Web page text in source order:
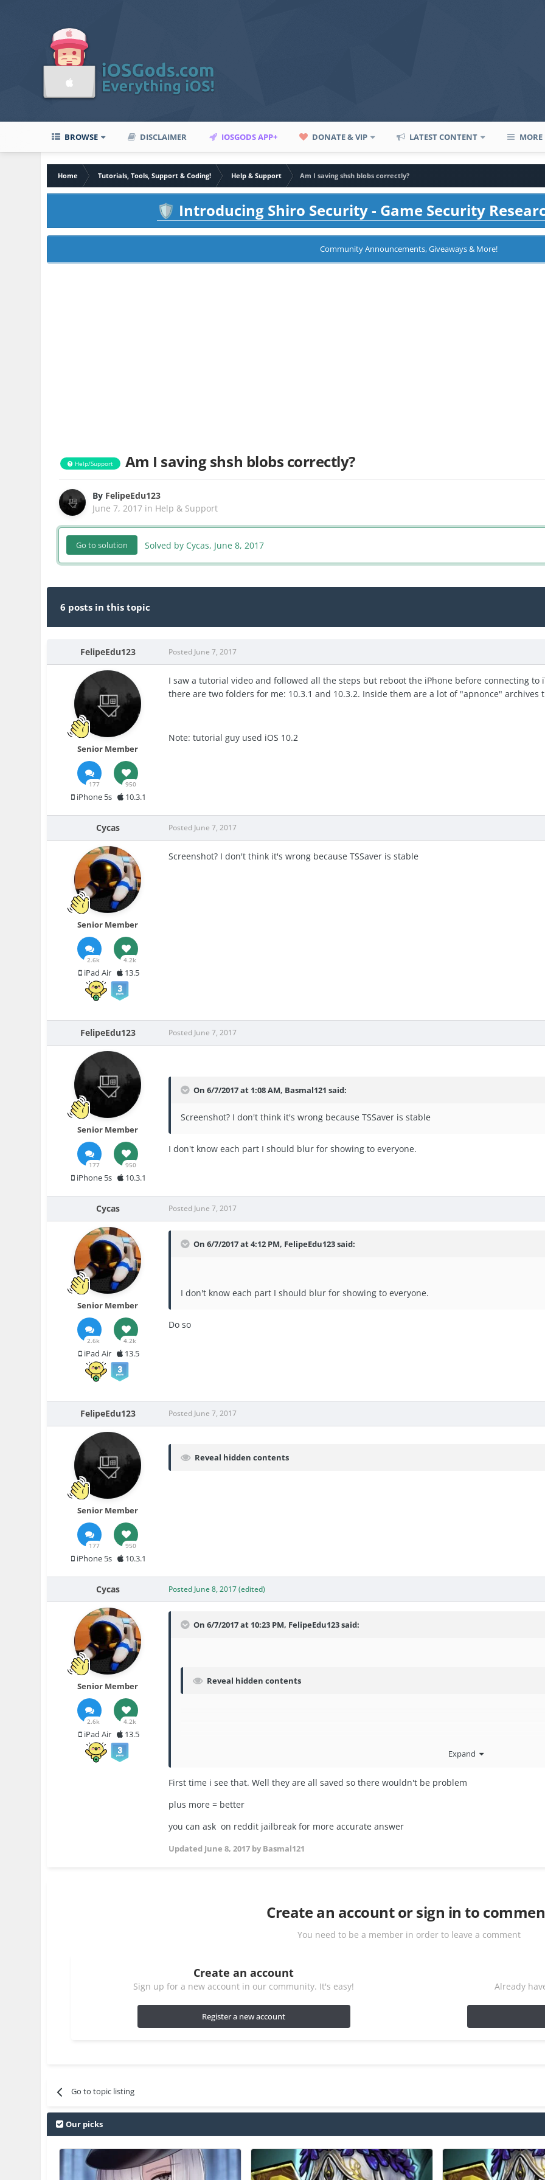
BROWSE DISCLAIMER IOSGODS APP+ DONATE & VIP LATEST CONTENT MORE
Home Tutorials, Tools, Support & Coding! Help & Support
Am I saving shsh blobs correctly?
🛡️ Introducing Shiro Security - Game Security
Community Announcements, Giveaways & More!
Help/Support Am I saving shsh blobs correctly?
By FelipeEdu123
June 7, 2017 in Help & Support
Go to solution Solved by Cycas, June 8, 2017
6 posts in this topic
FelipeEdu123
Senior Member
177 950
iPhone 5s 10.3.1
Posted June 7, 2017
I saw a tutorial video and followed all the steps but reboot the iPhone before connecting
there are two folders for me: 10.3.1 and 10.3.2. Inside them are a lot of "apnonce"
Note: tutorial guy used iOS 10.2
Cycas
Senior Member
2.6k 4.2k
iPad Air 13.5
Posted June 7, 2017
Screenshot? I don't think it's wrong because TSSaver is stable
FelipeEdu123
Senior Member
177 950
iPhone 5s 10.3.1
Posted June 7, 2017
On 6/7/2017 at 1:08 AM, Basmal121 said:
Screenshot? I don't think it's wrong because TSSaver is stable
I don't know each part I should blur for showing to everyone.
Cycas
Senior Member
2.6k 4.2k
iPad Air 13.5
Posted June 7, 2017
On 6/7/2017 at 4:12 PM, FelipeEdu123said:
I don't know each part I should blur for showing to everyone.
Do so
FelipeEdu123
Senior Member
177 950
iPhone 5s 10.3.1
Posted June 7, 2017
Reveal hidden contents
Cycas
Senior Member
2.6k 4.2k
iPad Air 13.5
Posted June 8, 2017(edited)
On 6/7/2017 at 10:23 PM, FelipeEdu123said:
Reveal hidden contents
Expand
First time i see that. Well they are all saved so there wouldn't be problem
plus more = better
you can ask on reddit jailbreak for more accurate answer
Updated June 8, 2017 by Basmal121
Create an account or sign in to
You need to be a member in order to leave a comment
Create an account
Sign up for a new account in our community. It's easy!
Register a new account
Already
Go to topic listing
Our picks